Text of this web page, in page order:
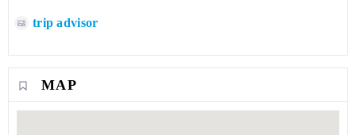
trip advisor
MAP